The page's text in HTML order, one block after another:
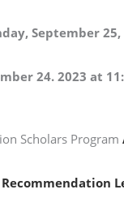
September 25,
24. 2023 at
Scholars Program
Recommendation